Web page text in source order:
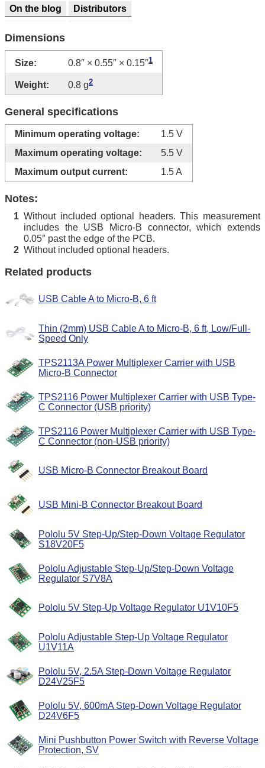
On the blog Distributors
Dimensions
Size: 0.8″ × 0.55″ × 0.15″1
Weight: 0.8 g2
General specifications
Minimum operating voltage:
1.5 V
Maximum operating voltage:
5.5 V
Maximum output current:
1.5 A
Notes:
1 Without included optional headers. This measurement
includes the USB Micro-B connector, which extends
0.05″ past the edge of the PCB.
2 Without included optional headers.
Related products
USB Cable A to Micro-B, 6 ft
Thin (2mm) USB Cable A to Micro-B, 6 ft, Low/Full-
Speed Only
TPS2113A Power Multiplexer Carrier with USB
Micro-B Connector
TPS2116 Power Multiplexer Carrier with USB Type-
C Connector (USB priority)
TPS2116 Power Multiplexer Carrier with USB Type-
C Connector (non-USB priority)
USB Micro-B Connector Breakout Board
USB Mini-B Connector Breakout Board
Pololu 5V Step-Up/Step-Down Voltage Regulator
S18V20F5
Pololu Adjustable Step-Up/Step-Down Voltage
Regulator S7V8A
Pololu 5V Step-Up Voltage Regulator U1V10F5
Pololu Adjustable Step-Up Voltage Regulator
U1V11A
Pololu 5V, 2.5A Step-Down Voltage Regulator
D24V25F5
Pololu 5V, 600mA Step-Down Voltage Regulator
D24V6F5
Mini Pushbutton Power Switch with Reverse Voltage
Protection, SV